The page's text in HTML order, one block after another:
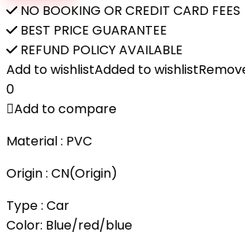
Car
Electric
Truck
With
Light
Smoke
quantity
NO BOOKING OR CREDIT CARD FEES
BEST PRICE GUARANTEE
REFUND POLICY AVAILABLE
Add to wishlistAdded to wishlist
0
Add to compare
Material : PVC
Origin : CN(Origin)
Type : Car
Color: Blue/red/blue